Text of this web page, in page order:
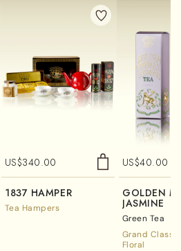
US$340.00
1837 HAMPER
Tea Hampers
US$40.00
GOLDEN
JASMINE
Green Tea
Grand
Floral